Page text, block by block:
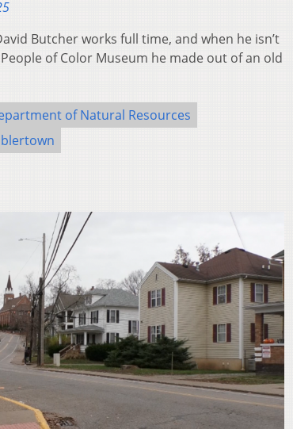
Butcher works full time, and when he isn’t
of Color Museum he made out of an old
of Natural Resources